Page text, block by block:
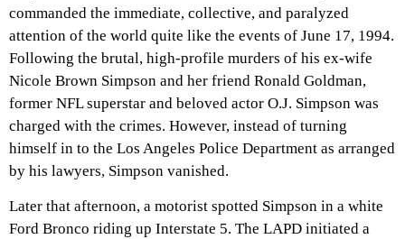
commanded the immediate, collective, and paralyzed
attention of the world quite like the events of June 17, 1994.
Following the brutal, high-profile murders of his ex-wife
Nicole Brown Simpson and her friend Ronald Goldman,
former NFL superstar and beloved actor O.J. Simpson was
charged with the crimes. However, instead of turning
himself in to the Los Angeles Police Department as arranged
by his lawyers, Simpson vanished.
Later that afternoon, a motorist spotted Simpson in a white
Ford Bronco riding up Interstate 5. The LAPD initiated a